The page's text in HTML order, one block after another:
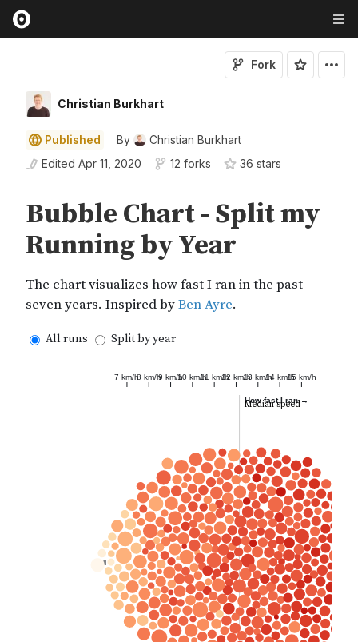
Christian Burkhart
Fork
Published By
Christian Burkhart
Edited Apr 11, 2020 12 forks 36 stars